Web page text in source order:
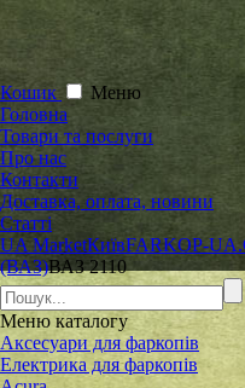
Кошик
Меню
Головна
Товари та послуги
Про нас
Контакти
Доставка, оплата, новини
Статті
UA MarketКиївFARKOP-
(ВАЗ)ВАЗ 2110
Меню каталогу
Аксесуари для фаркопів
Електрика для фаркопів